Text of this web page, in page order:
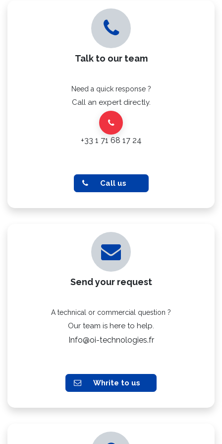
Talk to our team
Need a quick response ?
Call an expert directly.
+33 1 71 68 17 24
Call us
Send your request
A technical or commercial question ?
Our team is here to help.
Info@oi-technologies.fr
Whrite to us